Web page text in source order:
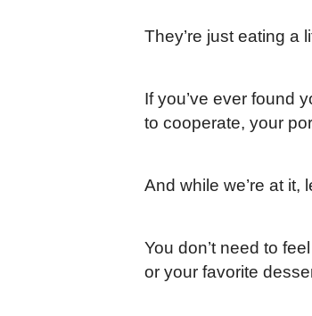
They’re just eating a
If you’ve ever found
to cooperate, your
And while we’re at it,
You don’t need to
or your favorite